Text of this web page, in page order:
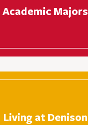
Academic Majors
Living at Denison